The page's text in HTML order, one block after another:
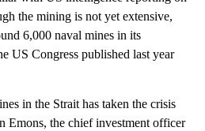
the mining is not yet extensive,
6,000 naval mines in its
US Congress published last year
in the Strait has taken the crisis
Emons, the chief investment officer